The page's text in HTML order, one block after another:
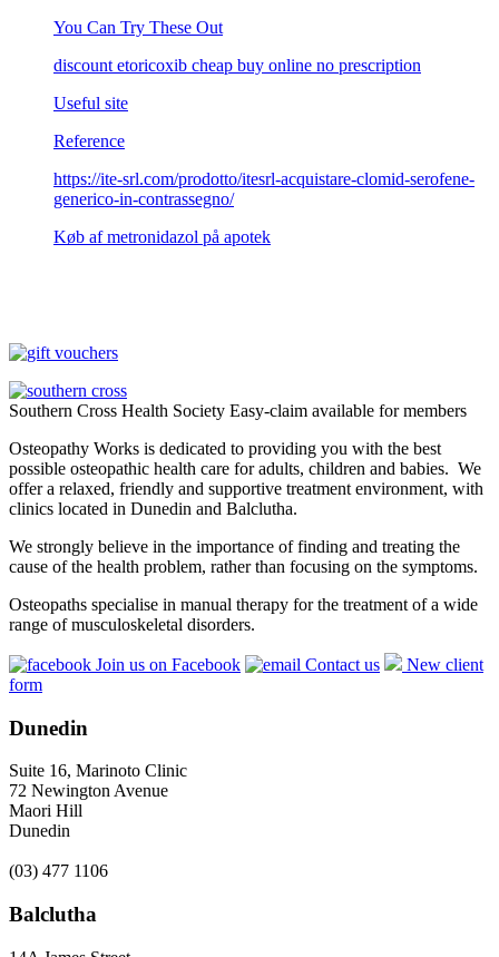
You Can Try These Out
discount etoricoxib cheap buy online no prescription
Useful site
Reference
https://ite-srl.com/prodotto/itesrl-acquistare-clomid-serofene-
generico-in-contrassegno/
Køb af metronidazol på apotek
Southern Cross Health Society Easy-claim available for members
Osteopathy Works is dedicated to providing you with the best
possible osteopathic health care for adults, children and babies. We
offer a relaxed, friendly and supportive treatment environment, with
clinics located in Dunedin and Balclutha.
We strongly believe in the importance of finding and treating the
cause of the health problem, rather than focusing on the symptoms.
Osteopaths specialise in manual therapy for the treatment of a wide
range of musculoskeletal disorders.
Join us on Facebook Contact us
New client
form
Dunedin
Suite 16, Marinoto Clinic
72 Newington Avenue
Maori Hill
Dunedin
(03) 477 1106
Balclutha